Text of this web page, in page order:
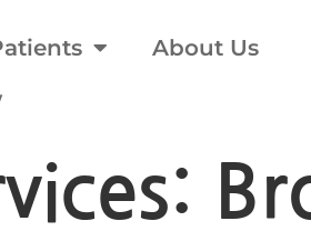
About Us